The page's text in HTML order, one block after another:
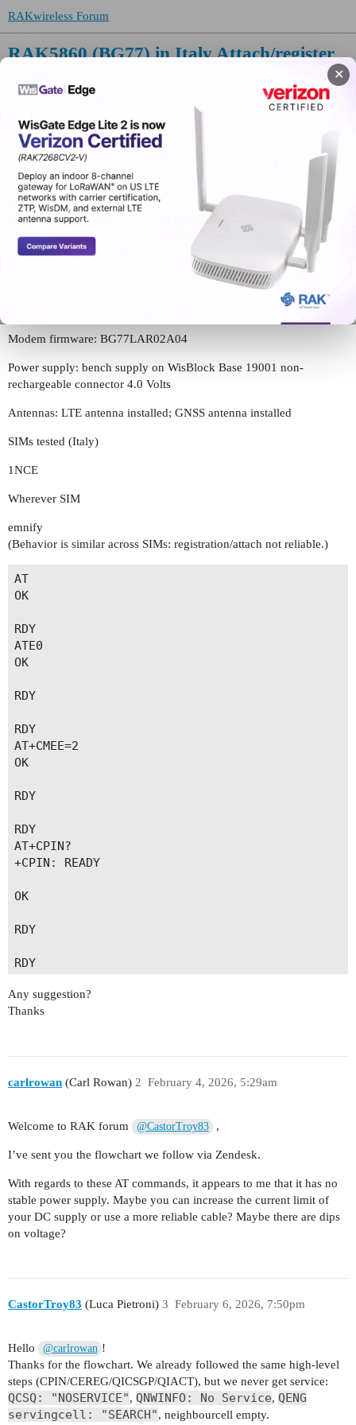
✕
RAKwireless Forum
RAK5860 (BG77) in Italy Attach/register
CastorTroy83(Luca Pietroni) February 3, 2026, 11:42am
Hello,
we’re testing RAK5860 (Quectel BG77) on WisBlock in Italy and
we’re experiencing inconsistent network registration / attach across
multiple IoT SIM providers.
Board: RAK5860 on WisBlock base 19001 + RAK4631
Modem firmware: BG77LAR02A04
Power supply: bench supply on WisBlock Base 19001 non-
rechargeable connector 4.0 Volts
Antennas: LTE antenna installed; GNSS antenna installed
SIMs tested (Italy)
1NCE
Wherever SIM
emnify
(Behavior is similar across SIMs: registration/attach not reliable.)
AT
OK
RDY
ATE0
OK
RDY
RDY
AT+CMEE=2
OK
RDY
RDY
AT+CPIN?
+CPIN: READY
OK
RDY
RDY
RDY
AT+QCCID
RDY
295050907578194
OK
RDY
RDY
AT+CFUN?
OK
AT+CEREG?
+CEREG: 0,2
Any suggestion?
Thanks
carlrowan (Carl Rowan) February 4, 2026, 5:29am
2
Welcome to RAK forum @CastorTroy83 ,
I’ve sent you the flowchart we follow via Zendesk.
With regards to these AT commands, it appears to me that it has no
stable power supply. Maybe you can increase the current limit of
your DC supply or use a more reliable cable? Maybe there are dips
on voltage?
CastorTroy83 (Luca Pietroni) February 6, 2026, 7:50pm
3
Hello @carlrowan !
Thanks for the flowchart. We already followed the same high-level
steps (CPIN/CEREG/QICSGP/QIACT), but we never get service:
QCSQ: "NOSERVICE", QNWINFO: No Service, QENG
servingcell: "SEARCH", neighbourcell empty.